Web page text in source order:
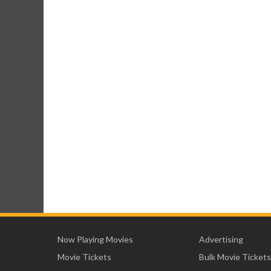
Now Playing Movies
Movie Tickets
Advertising
Bulk Movie Tickets